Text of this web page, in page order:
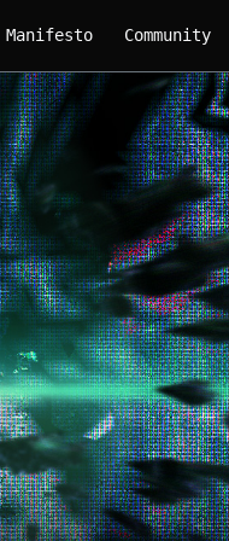
Manifesto Community